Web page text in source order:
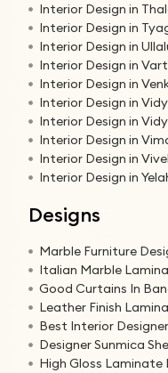
Interior Design in
Interior Design in
Interior Design in
Interior Design in
Interior Design in
Interior Design in
Interior Design in
Interior Design in
Interior Design in
Interior Design in
Designs
Marble Furniture
Italian Marble
Good Curtains In
Leather Finish
Best Interior
Designer Sunmica
High Gloss